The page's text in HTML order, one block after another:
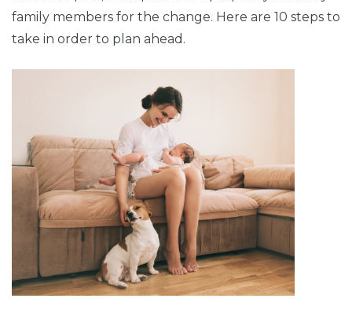
family members for the change. Here are 10 steps to
take in order to plan ahead.